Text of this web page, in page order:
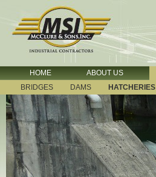
HOME ABOUT US
BRIDGES
DAMS HATCHERIES